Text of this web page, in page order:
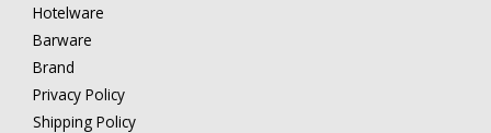
Hotelware
Barware
Brand
Privacy Policy
Shipping Policy